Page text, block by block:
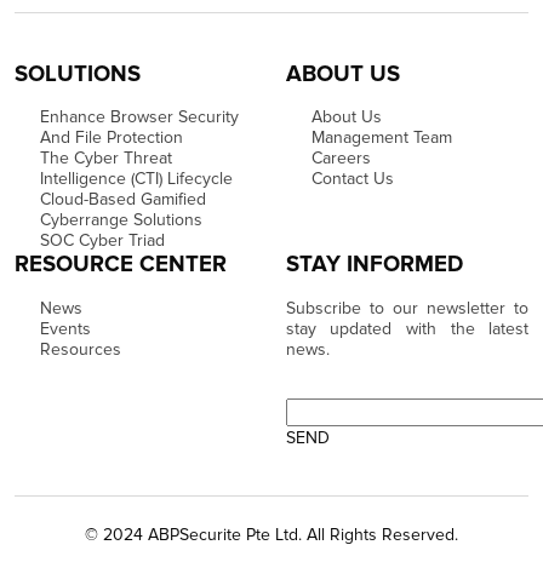
SOLUTIONS
Enhance Browser Security
And File Protection
The Cyber Threat
Intelligence (CTI) Lifecycle
Cloud-Based Gamified
Cyberrange Solutions
SOC Cyber Triad
ABOUT US
About Us
Management Team
Careers
Contact Us
RESOURCE CENTER
News
Events
Resources
STAY INFORMED
Subscribe to our newsletter to
stay updated with the latest
news.
© 2024 ABPSecurite Pte Ltd. All Rights Reserved.